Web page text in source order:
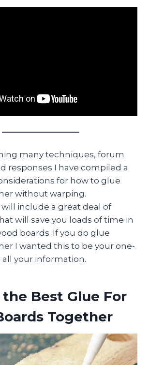
many techniques, forum
responses I have compiled a
for how to glue
without warping.
include a great deal of
will save you loads of time in
boards. If you do glue
I wanted this to be your one-
your information.
Best Glue For
Together